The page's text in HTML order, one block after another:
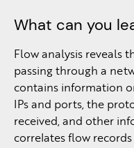
What can you
Flow analysis reveals
passing through a
contains information
IPs and ports, the
received, and other
correlates flow